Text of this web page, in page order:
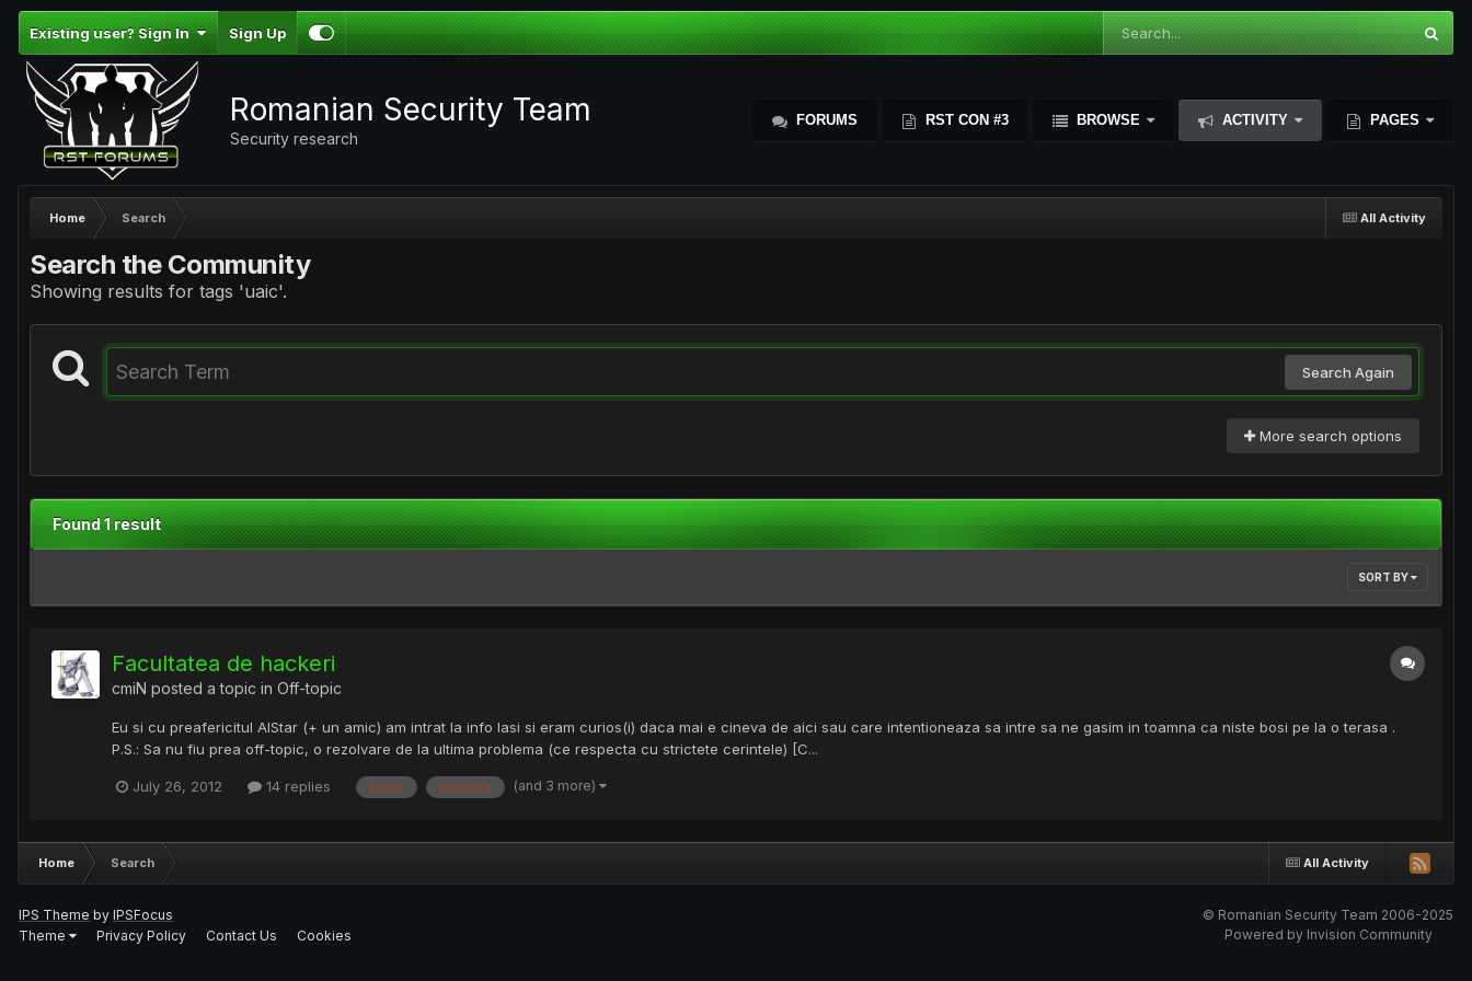
Existing user? Sign In Sign Up
Romanian Security Team
Security research
FORUMS RST CON #3 BROWSE ACTIVITY PAGES
All Activity
Home Search
Search the Community
Showing results for tags 'uaic'.
Search Again
More search options
Found 1 result
SORT BY
Facultatea de hackeri
cmiN posted a topic in Off-topic
Eu si cu preafericitul AlStar (+ un amic) am intrat la info Iasi si eram curios(i) daca mai e cineva de aici sau care intentioneaza sa intre sa ne gasim in toamna ca niste bosi pe la o terasa .
P.S.: Sa nu fiu prea off-topic, o rezolvare de la ultima problema (ce respecta cu strictete cerintele) [C...
July 26, 2012 14 replies admis facultate (and 3 more)
All Activity
Home Search
IPS Theme by IPSFocus
Theme
Privacy Policy Contact Us Cookies
© Romanian Security Team 2006-2025
Powered by Invision Community